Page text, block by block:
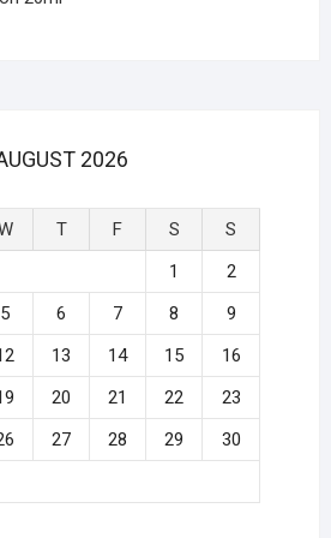
2026
T F S
S
1
2
5 6 7 8
9
13 14 15
16
20 21 22
23
27 28 29
30